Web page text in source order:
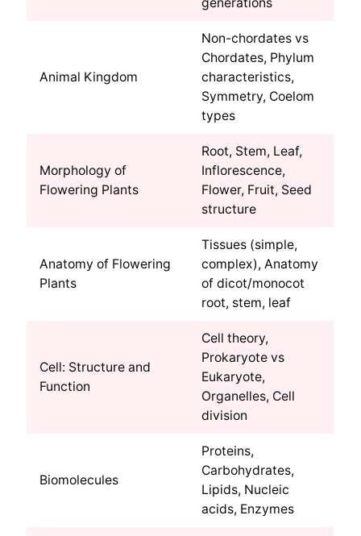
Animal Kingdom
Non-chordates vs
Chordates, Phylum
characteristics,
Symmetry, Coelom
types
Morphology of
Flowering Plants
Root, Stem, Leaf,
Inflorescence,
Flower, Fruit, Seed
structure
Anatomy of Flowering
Plants
Tissues (simple,
complex), Anatomy
of dicot/monocot
root, stem, leaf
Cell: Structure and
Function
Cell theory,
Prokaryote vs
Eukaryote,
Organelles, Cell
division
Biomolecules
Proteins,
Carbohydrates,
Lipids, Nucleic
acids, Enzymes